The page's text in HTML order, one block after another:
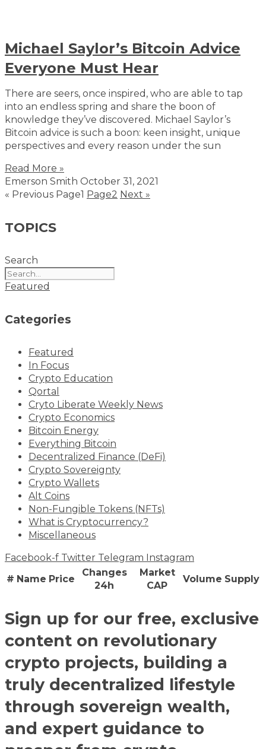
Michael Saylor’s Bitcoin Advice
Everyone Must Hear
There are seers, once inspired, who are able to tap
into an endless spring and share the boon of
knowledge they’ve discovered. Michael Saylor’s
Bitcoin advice is such a boon: keen insight, unique
perspectives and every reason under the sun
Read More »
Emerson Smith October 31, 2021
« Previous Page1 Page2 Next »
TOPICS
Search
Featured
Categories
Featured
In Focus
Crypto Education
Qortal
Cryto Liberate Weekly News
Crypto Economics
Bitcoin Energy
Everything Bitcoin
Decentralized Finance (DeFi)
Crypto Sovereignty
Crypto Wallets
Alt Coins
Non-Fungible Tokens (NFTs)
What is Cryptocurrency?
Miscellaneous
Facebook-f Twitter Telegram Instagram
# Name Price
Changes
24h
Market
CAP
Volume Supply
Sign up for our free, exclusive
content on revolutionary
crypto projects, building a
truly decentralized lifestyle
through sovereign wealth,
and expert guidance to